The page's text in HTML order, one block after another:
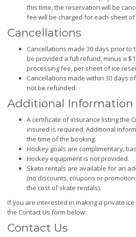
this time, the reservation will be
fee will be charged for each sheet
Cancellations
Cancellations made 30 days prior
be provided a full refund, minus a
processing fee, per sheet of ice
Cancellations made within 30 days
not be refunded.
Additional Information
A certificate of insurance listing the
insured is required. Additional
the time of the booking.
Hockey goals are complimentary,
Hockey equipment is not provided.
Skate rentals are available for an
(no discounts, coupons or
the cost of skate rentals).
If you are interested in making a private
the Contact Us form below:
Contact Us